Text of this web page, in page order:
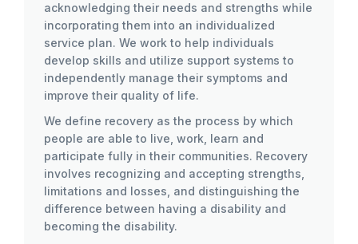
acknowledging their needs and strengths while
incorporating them into an individualized
service plan. We work to help individuals
develop skills and utilize support systems to
independently manage their symptoms and
improve their quality of life.
We define recovery as the process by which
people are able to live, work, learn and
participate fully in their communities. Recovery
involves recognizing and accepting strengths,
limitations and losses, and distinguishing the
difference between having a disability and
becoming the disability.